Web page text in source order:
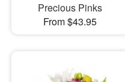
Precious Pinks
From $43.95